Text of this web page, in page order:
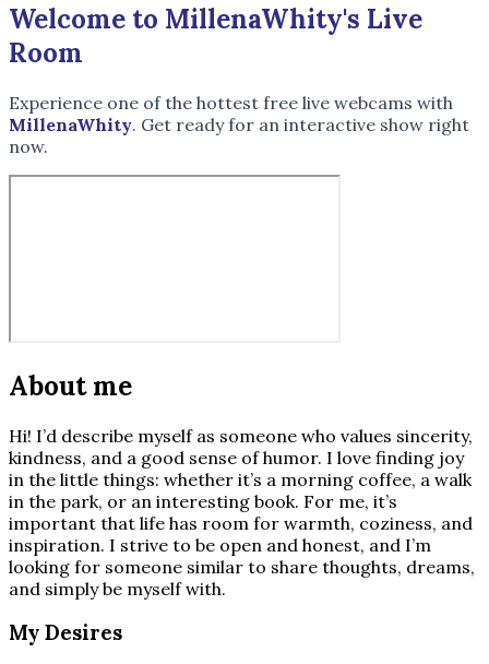
Welcome to MillenaWhity's Live
Room
Experience one of the hottest free live webcams with
MillenaWhity. Get ready for an interactive show right
now.
About me
Hi! I’d describe myself as someone who values sincerity,
kindness, and a good sense of humor. I love finding joy
in the little things: whether it’s a morning coffee, a walk
in the park, or an interesting book. For me, it’s
important that life has room for warmth, coziness, and
inspiration. I strive to be open and honest, and I’m
looking for someone similar to share thoughts, dreams,
and simply be myself with.
My Desires